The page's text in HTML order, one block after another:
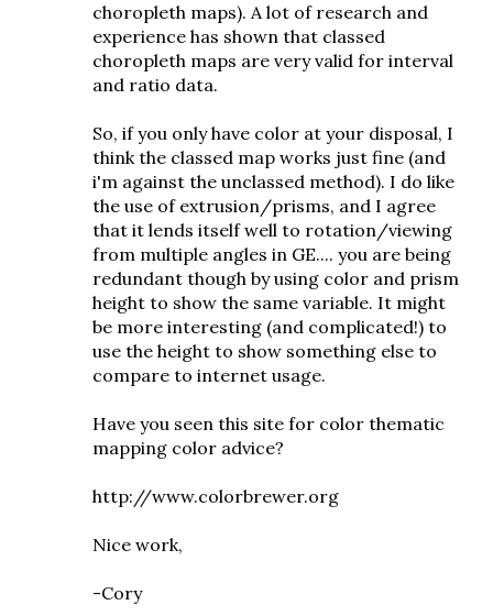
choropleth maps). A lot of research and
experience has shown that classed
choropleth maps are very valid for interval
and ratio data.
So, if you only have color at your disposal, I
think the classed map works just fine (and
i'm against the unclassed method). I do like
the use of extrusion/prisms, and I agree
that it lends itself well to rotation/viewing
from multiple angles in GE.... you are being
redundant though by using color and prism
height to show the same variable. It might
be more interesting (and complicated!) to
use the height to show something else to
compare to internet usage.
Have you seen this site for color thematic
mapping color advice?
http://www.colorbrewer.org
Nice work,
-Cory